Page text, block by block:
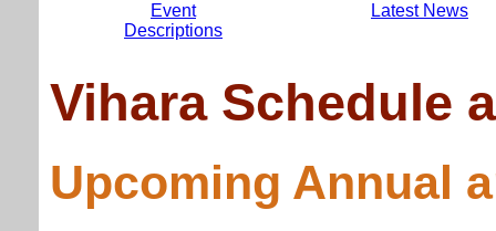
Event
Descriptions
Latest News
Vihara Schedule
Upcoming Annual